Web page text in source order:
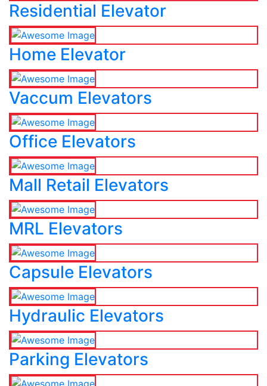
Residential Elevator
Home Elevator
Vaccum Elevators
Office Elevators
Mall Retail Elevators
MRL Elevators
Capsule Elevators
Hydraulic Elevators
Parking Elevators